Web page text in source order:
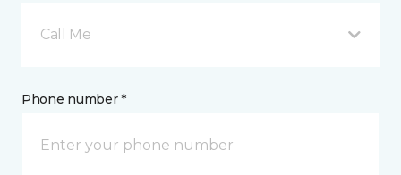
Call Me
Phone number *